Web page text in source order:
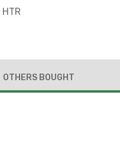
HTR
OTHERS BOUGHT